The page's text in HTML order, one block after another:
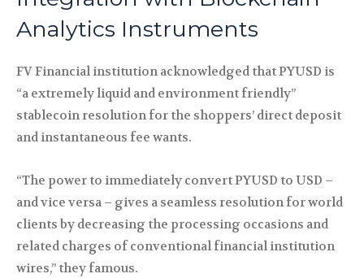
Analytics Instruments
FV Financial institution acknowledged that PYUSD is
“a extremely liquid and environment friendly”
stablecoin resolution for the shoppers’ direct deposit
and instantaneous fee wants.
“The power to immediately convert PYUSD to USD –
and vice versa – gives a seamless resolution for world
clients by decreasing the processing occasions and
related charges of conventional financial institution
wires,” they famous.